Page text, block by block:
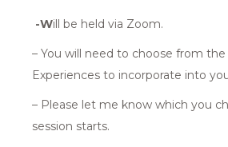
-Will be held via Zoom.
– You will need to choose from
Experiences to incorporate into
– Please let me know which you
session starts.